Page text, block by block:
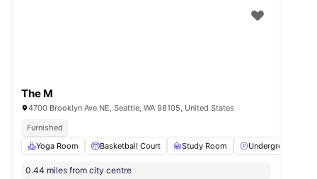
The M
4700 Brooklyn Ave NE, Seattle, WA 98105, United States
Furnished
Yoga Room
Basketball Court Study Room Underground
0.44 miles from city centre